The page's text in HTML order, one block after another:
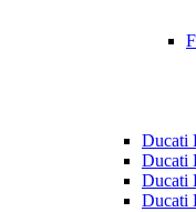
Ducati
Ducati
Ducati
Ducati